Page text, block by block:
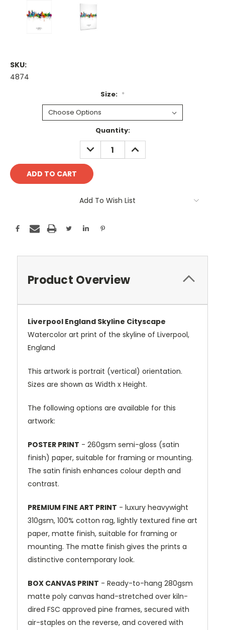
SKU:
4874
Size: *
Quantity:
DECREASE
QUANTITY:
INCREASE
QUANTITY:
Add To Wish List
Product Overview
Liverpool England Skyline Cityscape
Watercolor art print of the skyline of Liverpool,
England
This artwork is portrait (vertical) orientation.
Sizes are shown as Width x Height.
The following options are available for this
artwork:
POSTER PRINT - 260gsm semi-gloss (satin
finish) paper, suitable for framing or mounting.
The satin finish enhances colour depth and
contrast.
PREMIUM FINE ART PRINT - luxury heavywight
310gsm, 100% cotton rag, lightly textured fine art
paper, matte finish, suitable for framing or
mounting. The matte finish gives the prints a
distinctive contemporary look.
BOX CANVAS PRINT - Ready-to-hang 280gsm
matte poly canvas hand-stretched over kiln-
dired FSC approved pine frames, secured with
air-staples on the reverse, and covered with